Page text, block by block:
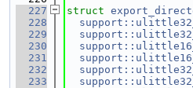
  227
struct
  228
  229
  230
  231
  232
  233